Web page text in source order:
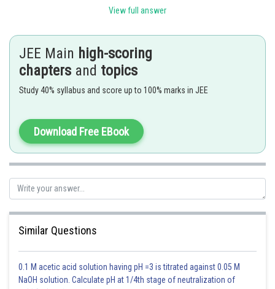
Value Trigonometric Ratio of some Particular Angle(Applications) (Part 2)
4. cos 360
5. sin 36
View full answer
JEE Main high-scoring
chapters and topics
Study 40% syllabus and score up to 100% marks in JEE
Download Free EBook
Similar Questions
0.1 M acetic acid solution having pH =3 is titrated against 0.05 M
NaOH solution. Calculate pH at 1/4th stage of neutralization of